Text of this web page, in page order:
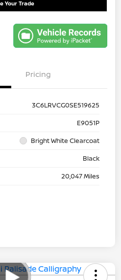
Your Trade
Pricing
3C6LRVCG0SE519625
E9051P
Bright White Clearcoat
Black
20,047 Miles